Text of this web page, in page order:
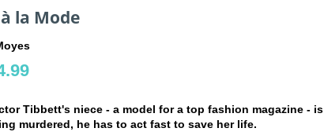
la Mode
Tibbett's niece - a model for a top fashion magazine - is
murdered, he has to act fast to save her life.